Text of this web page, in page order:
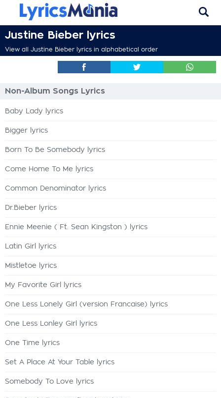
Justine Bieber lyrics
View all Justine Bieber lyrics in alphabetical order
Non-Album Songs Lyrics
Baby Lady lyrics
Bigger lyrics
Born To Be Somebody lyrics
Come Home To Me lyrics
Common Denominator lyrics
Dr.Bieber lyrics
Ennie Meenie ( Ft. Sean Kingston ) lyrics
Latin Girl lyrics
Mistletoe lyrics
My Favorite Girl lyrics
One Less Lonely Girl (version Francaise) lyrics
One Less Lonley Girl lyrics
One Time lyrics
Set A Place At Your Table lyrics
Somebody To Love lyrics